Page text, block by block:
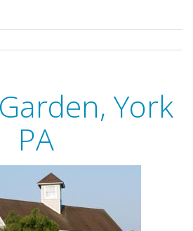
York
PA